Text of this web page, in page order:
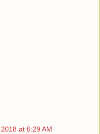
at 6:29 AM